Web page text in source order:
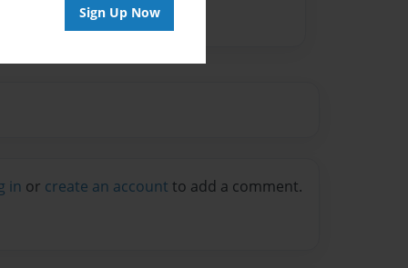
Sign Up Now
in or create an account to add a comment.